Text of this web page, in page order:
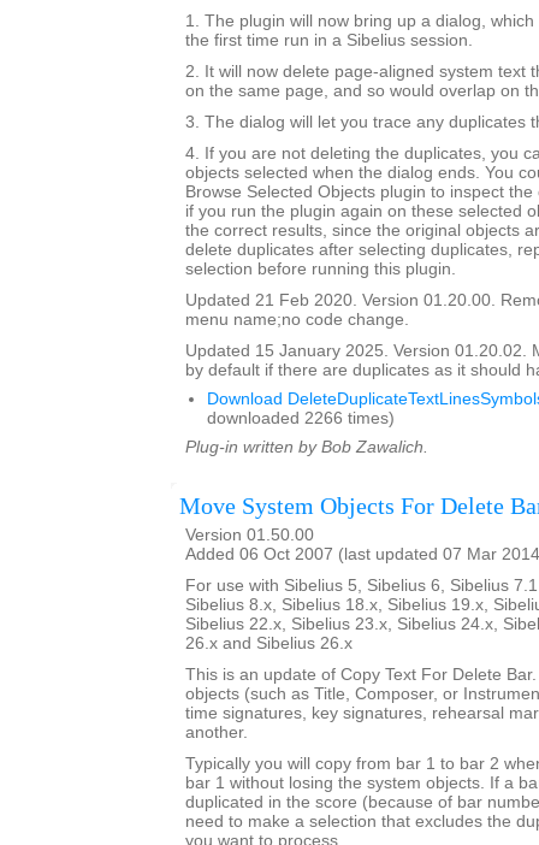
1. The plugin will now bring up a dialog,
the first time run in a Sibelius session.
2. It will now delete page-aligned system text
on the same page, and so would overlap on
3. The dialog will let you trace any duplicates
4. If you are not deleting the duplicates, you
objects selected when the dialog ends. You
Browse Selected Objects plugin to inspect
if you run the plugin again on these selected
the correct results, since the original objects
delete duplicates after selecting duplicates,
selection before running this plugin.
Updated 21 Feb 2020. Version 01.20.00.
menu name;no code change.
Updated 15 January 2025. Version 01.20.02.
by default if there are duplicates as it should
Download
downloaded 2266 times)
Plug-in written by Bob Zawalich.
Move System Objects For Delete
Version 01.50.00
Added 06 Oct 2007 (last updated 07 Mar
For use with Sibelius 5, Sibelius 6, Sibelius
Sibelius 8.x, Sibelius 18.x, Sibelius 19.x,
Sibelius 22.x, Sibelius 23.x, Sibelius 24.x,
26.x and Sibelius 26.x
This is an update of Copy Text For Delete
objects (such as Title, Composer, or
time signatures, key signatures, rehearsal
another.
Typically you will copy from bar 1 to bar 2
bar 1 without losing the system objects. If a
duplicated in the score (because of bar
need to make a selection that excludes the
you want to process.